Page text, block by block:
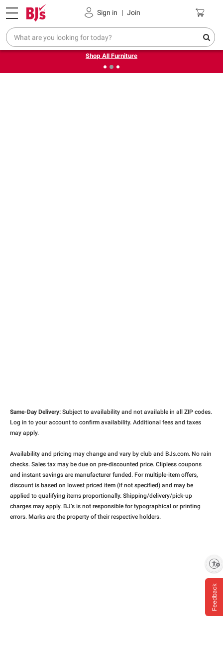
Sign in | Join
Pickup, Delivery or Shipping Coupons
❮Up to 30% off indoor furniture + FREE same-day delivery
on select.
Shop All Furniture
Same-Day Delivery: Subject to availability and not available in all ZIP codes.
Log in to your account to confirm availability. Additional fees and taxes
may apply.
Availability and pricing may change and vary by club and BJs.com. No rain
checks. Sales tax may be due on pre-discounted price. Clipless coupons
and instant savings are manufacturer funded. For multiple-item offers,
discount is based on lowest priced item (if not specified) and may be
applied to qualifying items proportionally. Shipping/delivery/pick-up
charges may apply. BJ’s is not responsible for typographical or printing
errors. Marks are the property of their respective holders.
Feedback